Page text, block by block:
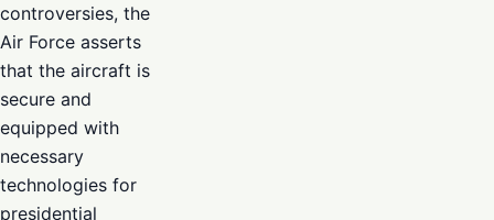
controversies, the
Air Force asserts
that the aircraft is
secure and
equipped with
necessary
technologies for
presidential